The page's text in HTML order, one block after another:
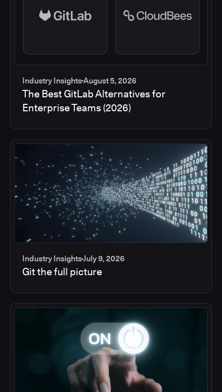
Industry InsightsAugust 5, 2026
The Best GitLab Alternatives for
Enterprise Teams (2026)
Industry InsightsJuly 9, 2026
Git the full picture